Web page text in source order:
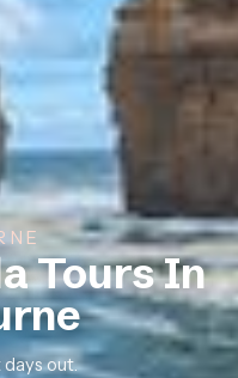
Tours In
days out.